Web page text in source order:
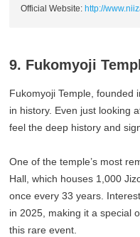
Official Website: http://
9. Fukomyoji
Fukomyoji Temple, founded
in history. Even just looking
feel the deep history and
One of the temple’s most
Hall, which houses 1,000
once every 33 years.
in 2025, making it a special
this rare event.